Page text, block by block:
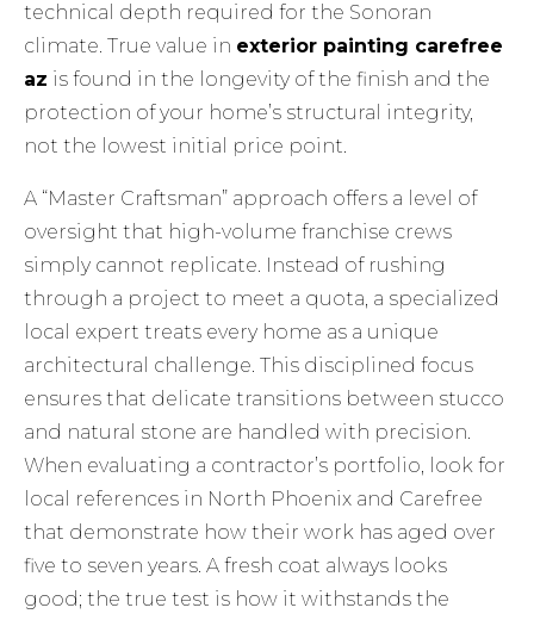
technical depth required for the Sonoran
climate. True value in exterior painting carefree
az is found in the longevity of the finish and the
protection of your home’s structural integrity,
not the lowest initial price point.
A “Master Craftsman” approach offers a level of
oversight that high-volume franchise crews
simply cannot replicate. Instead of rushing
through a project to meet a quota, a specialized
local expert treats every home as a unique
architectural challenge. This disciplined focus
ensures that delicate transitions between stucco
and natural stone are handled with precision.
When evaluating a contractor’s portfolio, look for
local references in North Phoenix and Carefree
that demonstrate how their work has aged over
five to seven years. A fresh coat always looks
good; the true test is how it withstands the